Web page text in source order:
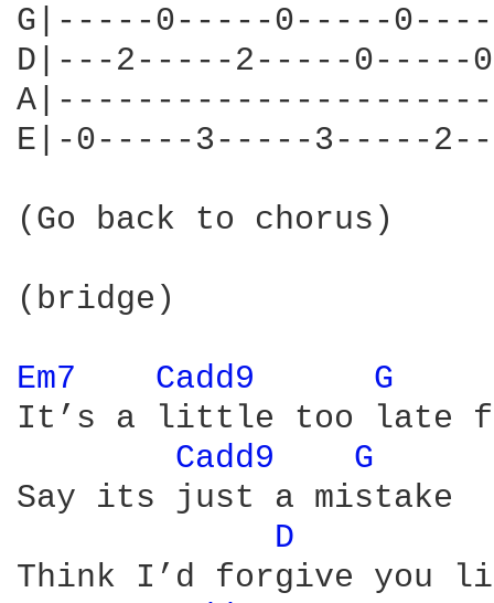
G|-----0-----0-----
D|---2-----2-----
E|-0-----3-----3-----
(Go back to chorus)
(bridge)
Em7 Cadd9
G
It’s a little too late
Cadd9
G
Say its just a mistake
D
Think I’d forgive you